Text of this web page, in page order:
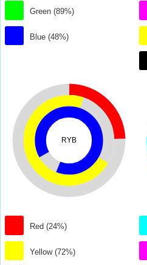
Green (89%)
Blue (48%)
RYB
Red (24%)
Yellow (72%)